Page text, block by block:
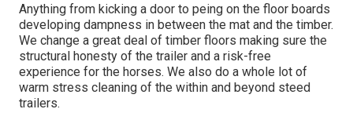
Anything from kicking a door to peing on the floor boards
developing dampness in between the mat and the timber.
We change a great deal of timber floors making sure the
structural honesty of the trailer and a risk-free
experience for the horses. We also do a whole lot of
warm stress cleaning of the within and beyond steed
trailers.